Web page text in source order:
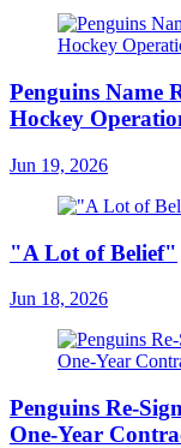
Penguins Name
Hockey
Jun 19, 2026
"A Lot of Belief"
Jun 18, 2026
Penguins Re-
One-Year